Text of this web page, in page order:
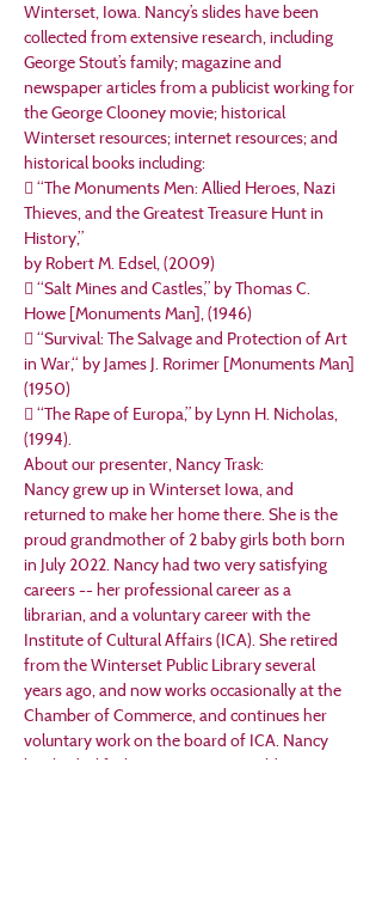
Winterset, Iowa. Nancy’s slides have been
collected from extensive research, including
George Stout’s family; magazine and
newspaper articles from a publicist working for
the George Clooney movie; historical
Winterset resources; internet resources; and
historical books including:
 “The Monuments Men: Allied Heroes, Nazi
Thieves, and the Greatest Treasure Hunt in
History,”
by Robert M. Edsel, (2009)
 “Salt Mines and Castles,” by Thomas C.
Howe [Monuments Man], (1946)
 “Survival: The Salvage and Protection of Art
in War,“ by James J. Rorimer [Monuments Man]
(1950)
 “The Rape of Europa,” by Lynn H. Nicholas,
(1994).
About our presenter, Nancy Trask:
Nancy grew up in Winterset Iowa, and
returned to make her home there. She is the
proud grandmother of 2 baby girls both born
in July 2022. Nancy had two very satisfying
careers -- her professional career as a
librarian, and a voluntary career with the
Institute of Cultural Affairs (ICA). She retired
from the Winterset Public Library several
years ago, and now works occasionally at the
Chamber of Commerce, and continues her
voluntary work on the board of ICA. Nancy
has had a life-long interest in World War II